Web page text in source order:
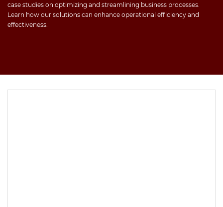
case studies on optimizing and streamlining business processes.
Learn how our solutions can enhance operational efficiency and
effectiveness.